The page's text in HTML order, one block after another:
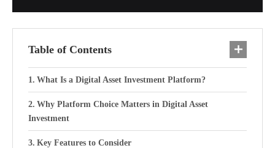
Table of Contents
What Is a Digital Asset Investment Platform?
Why Platform Choice Matters in Digital Asset
Investment
Key Features to Consider